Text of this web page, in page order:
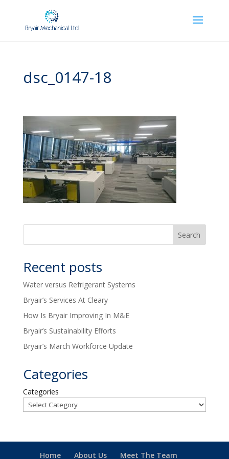
dsc_0147-18
Recent posts
Water versus Refrigerant Systems
Bryair’s Services At Cleary
How Is Bryair Improving In M&E
Bryair’s Sustainability Efforts
Bryair’s March Workforce Update
Categories
Categories
Home About Us Meet The Team